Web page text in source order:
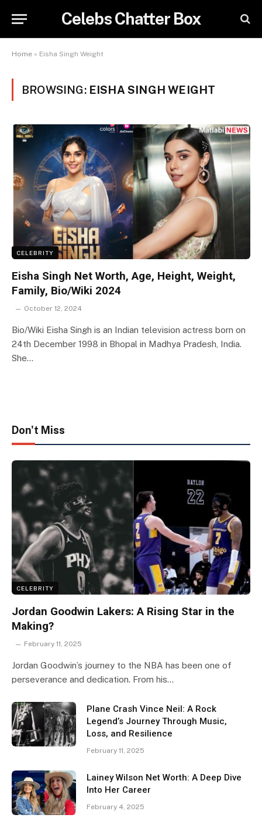
Celebs Chatter Box
Home » Eisha Singh Weight
BROWSING: EISHA SINGH WEIGHT
CELEBRITY
Eisha Singh Net Worth, Age, Height, Weight,
Family, Bio/Wiki 2024
October 12, 2024
Bio/Wiki Eisha Singh is an Indian television actress born on
24th December 1998 in Bhopal in Madhya Pradesh, India.
She…
Don't Miss
CELEBRITY
Jordan Goodwin Lakers: A Rising Star in the
Making?
February 11, 2025
Jordan Goodwin’s journey to the NBA has been one of
perseverance and dedication. From his…
Plane Crash Vince Neil: A Rock
Legend’s Journey Through Music,
Loss, and Resilience
February 11, 2025
Lainey Wilson Net Worth: A Deep Dive
Into Her Career
February 4, 2025